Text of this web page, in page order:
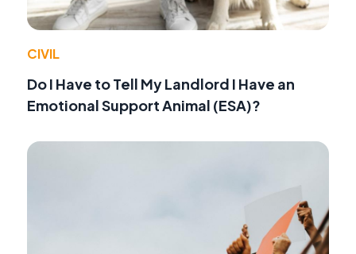
CIVIL
Do I Have to Tell My Landlord I Have an
Emotional Support Animal (ESA)?